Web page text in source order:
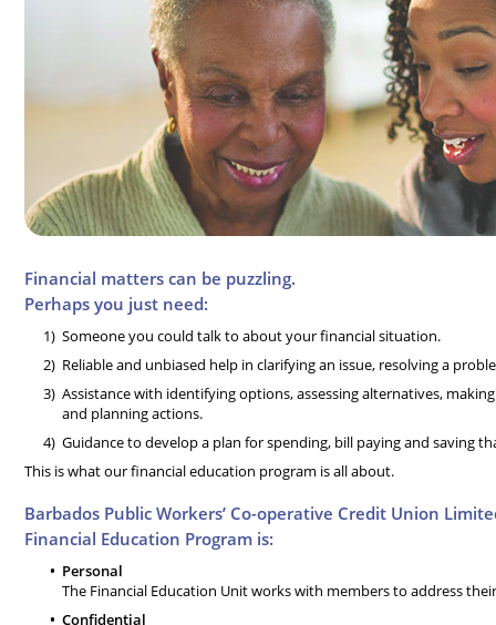
Financial matters can be puzzling.
Perhaps you just need:
Someone you could talk to about your financial situation.
Reliable and unbiased help in clarifying an issue, resolving a
Assistance with identifying options, assessing alternatives,
and planning actions.
Guidance to develop a plan for spending, bill paying and saving
This is what our financial education program is all about.
Barbados Public Workers’ Co-operative Credit Union
Financial Education Program is:
Personal
The Financial Education Unit works with members to address
Confidential